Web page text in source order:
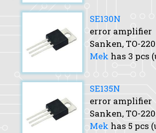
SE130N
error amplifier
Sanken, TO-
Mek has 3 pcs
SE135N
error amplifier
Sanken, TO-
Mek has 5 pcs